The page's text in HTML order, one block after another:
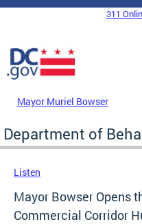
Skip to main content
DC Agency Top Menu
311
Mayor Muriel Bowser
Department of
Listen
Mayor Bowser Opens
Commercial Corridor